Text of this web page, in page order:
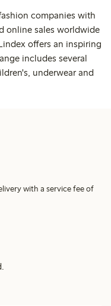
companies with
online sales worldwide
offers an inspiring
includes several
underwear and
with a service fee of